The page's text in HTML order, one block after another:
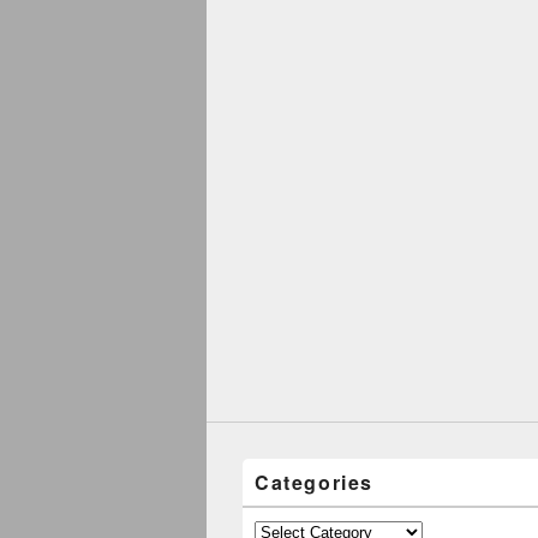
Categories
Categories